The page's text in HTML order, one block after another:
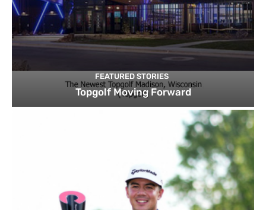
FEATURED STORIES
Topgolf Moving Forward